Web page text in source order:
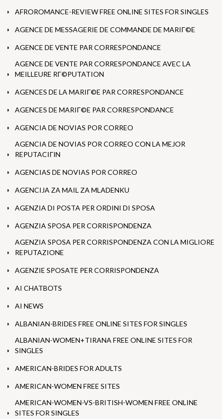
AFROROMANCE-REVIEW FREE ONLINE SITES FOR SINGLES
AGENCE DE MESSAGERIE DE COMMANDE DE MARIГ©E
AGENCE DE VENTE PAR CORRESPONDANCE
AGENCE DE VENTE PAR CORRESPONDANCE AVEC LA
MEILLEURE RГ©PUTATION
AGENCES DE LA MARIГ©E PAR CORRESPONDANCE
AGENCES DE MARIГ©E PAR CORRESPONDANCE
AGENCIA DE NOVIAS POR CORREO
AGENCIA DE NOVIAS POR CORREO CON LA MEJOR
REPUTACIГІN
AGENCIAS DE NOVIAS POR CORREO
AGENCIJA ZA MAIL ZA MLADENKU
AGENZIA DI POSTA PER ORDINI DI SPOSA
AGENZIA SPOSA PER CORRISPONDENZA
AGENZIA SPOSA PER CORRISPONDENZA CON LA MIGLIORE
REPUTAZIONE
AGENZIE SPOSATE PER CORRISPONDENZA
AI CHATBOTS
AI NEWS
ALBANIAN-BRIDES FREE ONLINE SITES FOR SINGLES
ALBANIAN-WOMEN+TIRANA FREE ONLINE SITES FOR
SINGLES
AMERICAN-BRIDES FOR ADULTS
AMERICAN-WOMEN FREE SITES
AMERICAN-WOMEN-VS-BRITISH-WOMEN FREE ONLINE
SITES FOR SINGLES